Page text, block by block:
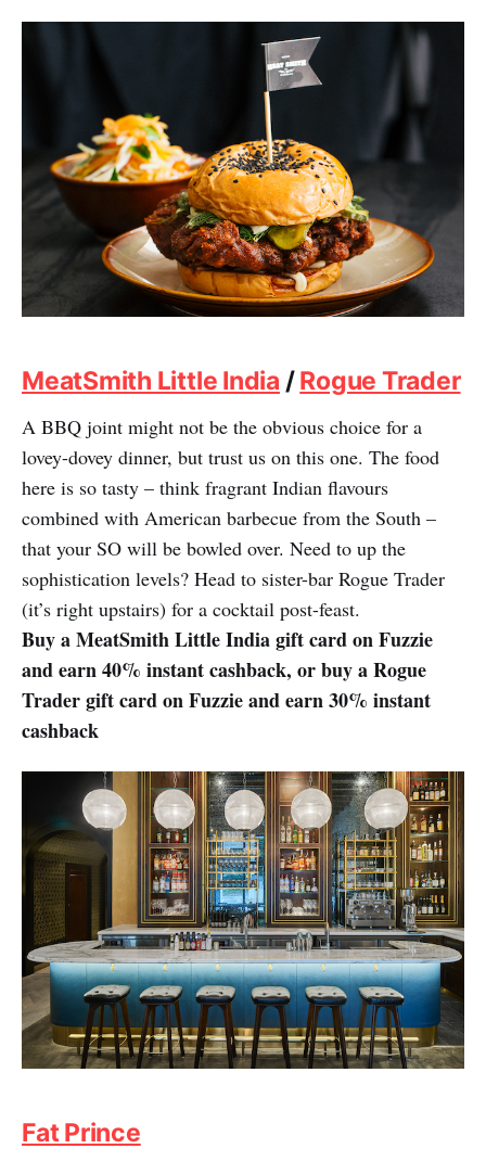
MeatSmith Little India /Rogue Trader
A BBQ joint might not be the obvious choice for a
lovey-dovey dinner, but trust us on this one. The food
here is so tasty – think fragrant Indian flavours
combined with American barbecue from the South –
that your SO will be bowled over. Need to up the
sophistication levels? Head to sister-bar Rogue Trader
(it’s right upstairs) for a cocktail post-feast.
Buy a MeatSmith Little India gift card on Fuzzie
and earn 40% instant cashback, or buy a Rogue
Trader gift card on Fuzzie and earn 30% instant
cashback
Fat Prince